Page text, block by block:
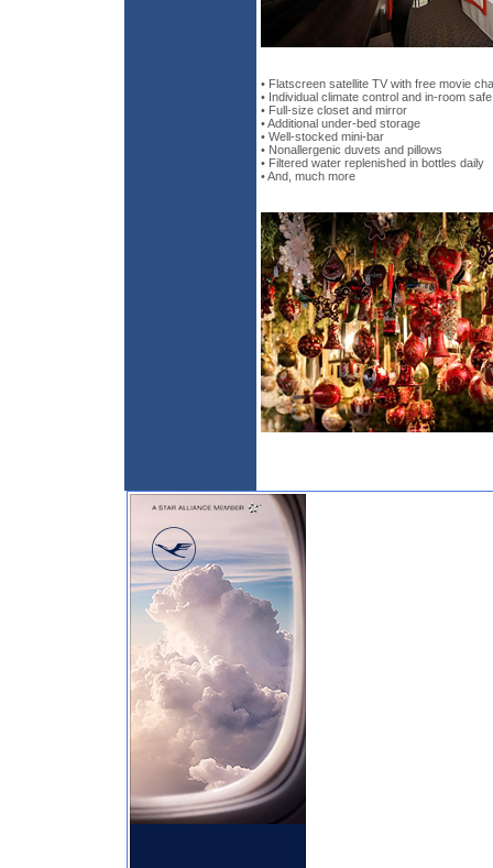
• Flatscreen satellite TV with free movie
• Individual climate control and in-room safe
• Full-size closet and mirror
• Additional under-bed storage
• Well-stocked mini-bar
• Nonallergenic duvets and pillows
• Filtered water replenished in bottles daily
• And, much more